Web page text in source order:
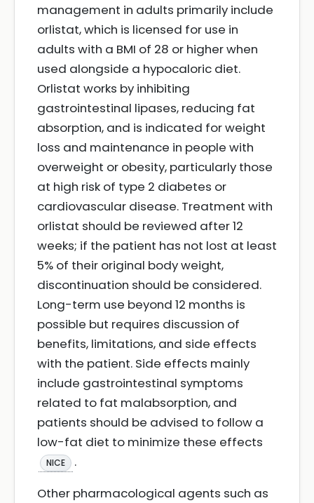
management in adults primarily include
orlistat, which is licensed for use in
adults with a BMI of 28 or higher when
used alongside a hypocaloric diet.
Orlistat works by inhibiting
gastrointestinal lipases, reducing fat
absorption, and is indicated for weight
loss and maintenance in people with
overweight or obesity, particularly those
at high risk of type 2 diabetes or
cardiovascular disease. Treatment with
orlistat should be reviewed after 12
weeks; if the patient has not lost at least
5% of their original body weight,
discontinuation should be considered.
Long-term use beyond 12 months is
possible but requires discussion of
benefits, limitations, and side effects
with the patient. Side effects mainly
include gastrointestinal symptoms
related to fat malabsorption, and
patients should be advised to follow a
low-fat diet to minimize these effects
NICE
.
Other pharmacological agents such as